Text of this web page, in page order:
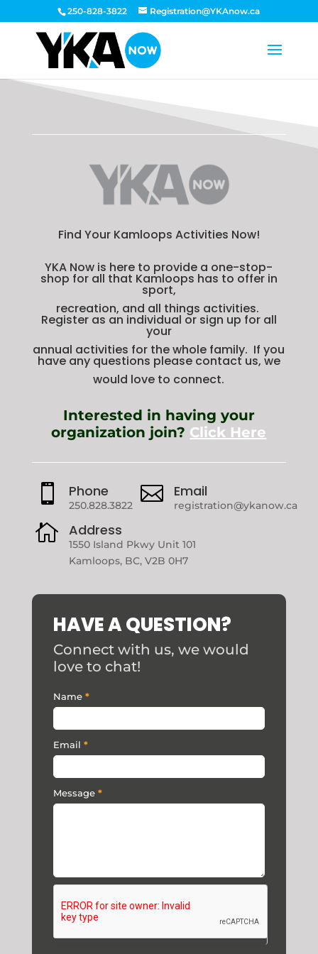
250-828-3822 Registration@YKAnow.ca
Find Your Kamloops Activities Now!
YKA Now is here to provide a one-stop-
shop for all that Kamloops has to offer in
sport,
recreation, and all things activities.
Register as an individual or sign up for all
your
annual activities for the whole family. If you
have any questions please contact us, we
would love to connect.
Interested in having your
organization join? Click Here
 Phone
250.828.3822
 Email
registration@ykanow.ca
 Address
1550 Island Pkwy Unit 101
Kamloops, BC, V2B 0H7
HAVE A QUESTION?
Connect with us, we would
love to chat!
Contact
Us
Name *
Email *
Message *